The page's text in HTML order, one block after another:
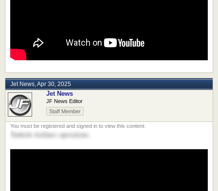
Jet News,Apr 30, 2025
Jet News
JF News Editor
Staff Member
Turkish Airlines operations.